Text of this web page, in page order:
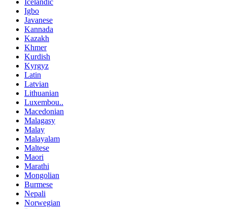
Icelandic
Igbo
Javanese
Kannada
Kazakh
Khmer
Kurdish
Kyrgyz
Latin
Latvian
Lithuanian
Luxembou..
Macedonian
Malagasy
Malay
Malayalam
Maltese
Maori
Marathi
Mongolian
Burmese
Nepali
Norwegian